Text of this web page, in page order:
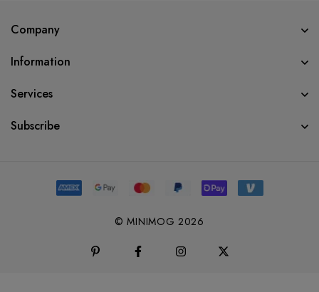
Company
Information
Services
Subscribe
© MINIMOG 2026